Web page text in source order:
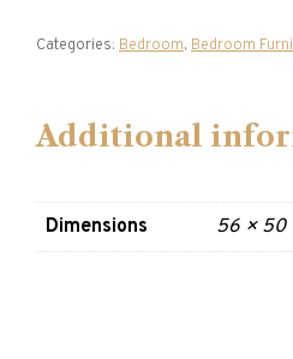
Categories: Bedroom, Bedroom
Additional
Dimensions 56 × 50